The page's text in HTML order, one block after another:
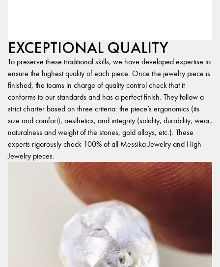
EXCEPTIONAL QUALITY
To preserve these traditional skills, we have developed expertise to
ensure the highest quality of each piece. Once the jewelry piece is
finished, the teams in charge of quality control check that it
conforms to our standards and has a perfect finish. They follow a
strict charter based on three criteria: the piece’s ergonomics (its
size and comfort), aesthetics, and integrity (solidity, durability, wear,
naturalness and weight of the stones, gold alloys, etc.). These
experts rigorously check 100% of all Messika Jewelry and High
Jewelry pieces.